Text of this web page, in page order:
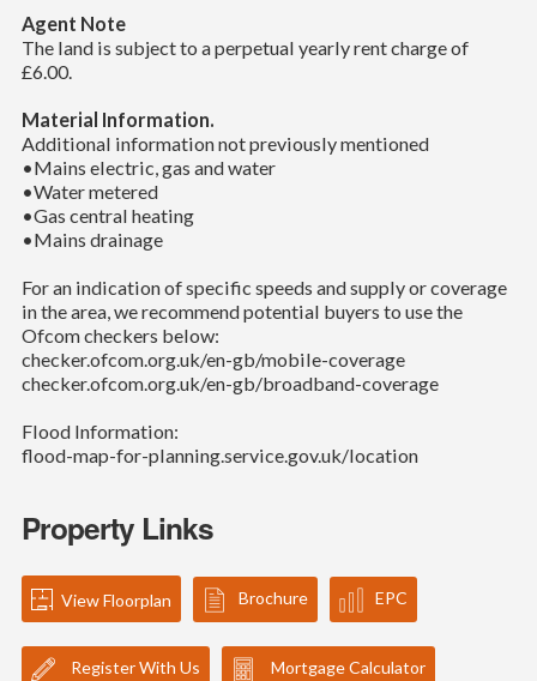
Agent Note
The land is subject to a perpetual yearly rent charge of
£6.00.
Material Information.
Additional information not previously mentioned
•Mains electric, gas and water
•Water metered
•Gas central heating
•Mains drainage
For an indication of specific speeds and supply or coverage
in the area, we recommend potential buyers to use the
Ofcom checkers below:
checker.ofcom.org.uk/en-gb/mobile-coverage
checker.ofcom.org.uk/en-gb/broadband-coverage
Flood Information:
flood-map-for-planning.service.gov.uk/location
Property Links
View Floorplan Brochure EPC
Register With Us Mortgage Calculator